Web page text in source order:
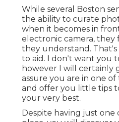
While several Boston
the ability to curate
when it becomes in
electronic camera,
they understand.
to aid. I don't want you
however I will certainly
assure you are in one
and offer you little tips
your very best.
Despite having just